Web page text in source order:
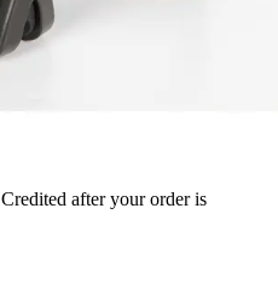
Credited after your order is